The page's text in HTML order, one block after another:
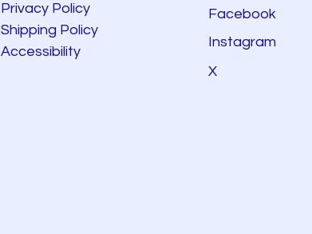
Privacy Policy
Shipping Policy
Accessibility
Facebook
Instagram
X